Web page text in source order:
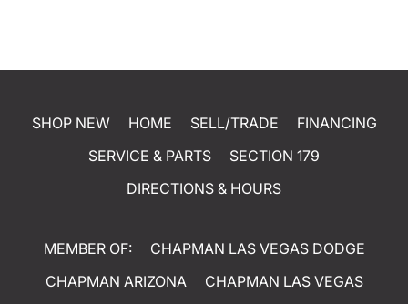
SHOP NEW HOME SELL/TRADE
FINANCING
SERVICE & PARTS
SECTION 179
DIRECTIONS & HOURS
MEMBER OF:
CHAPMAN LAS VEGAS DODGE
CHAPMAN ARIZONA
CHAPMAN LAS VEGAS